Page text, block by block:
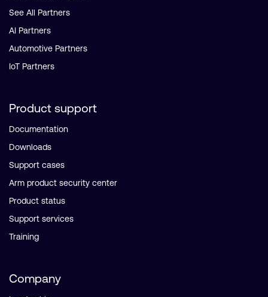
See All Partners
AI Partners
Automotive Partners
IoT Partners
Product support
Documentation
Downloads
Support cases
Arm product security center
Product status
Support services
Training
Company